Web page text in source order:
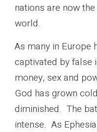
nations are now
world.
As many in Europe
captivated by false
money, sex and
God has grown
diminished. The
intense. As